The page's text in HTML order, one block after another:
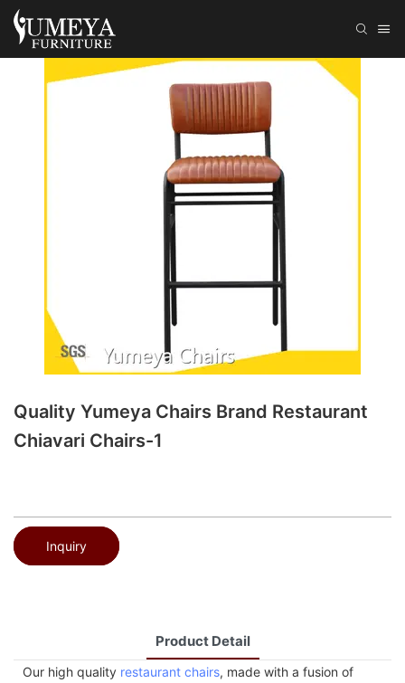
Quality Yumeya Chairs Brand Restaurant
Chiavari Chairs-1
Inquiry
Product Detail
Our high quality restaurant chairs, made with a fusion of